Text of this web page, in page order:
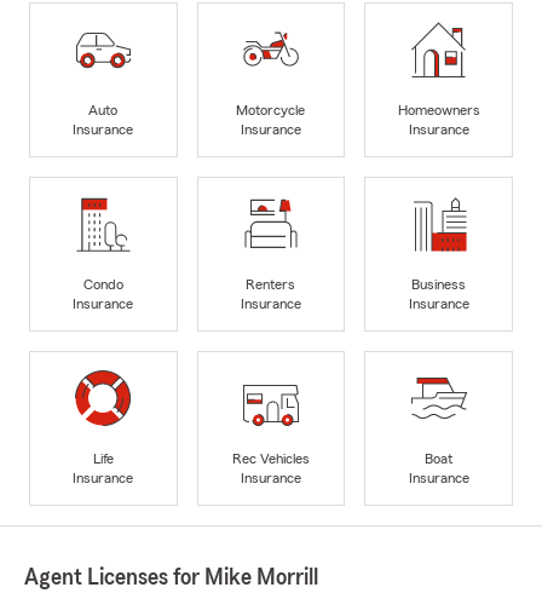
Auto
Insurance
Motorcycle
Insurance
Homeowners
Insurance
Condo
Insurance
Renters
Insurance
Business
Insurance
Life
Insurance
Rec Vehicles
Insurance
Boat
Insurance
Agent Licenses for Mike Morrill